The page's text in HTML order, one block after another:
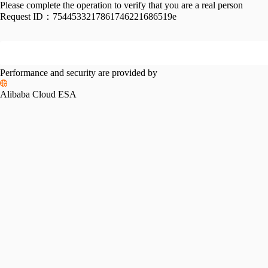
Please complete the operation to verify that you are a real person
Request ID： 7544533217861746221686519e
Performance and security are provided by
Alibaba Cloud ESA